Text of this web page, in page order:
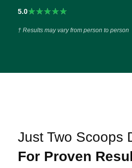
5.0★★★★★
† Results may vary from person to person
Just Two Scoops
For Proven